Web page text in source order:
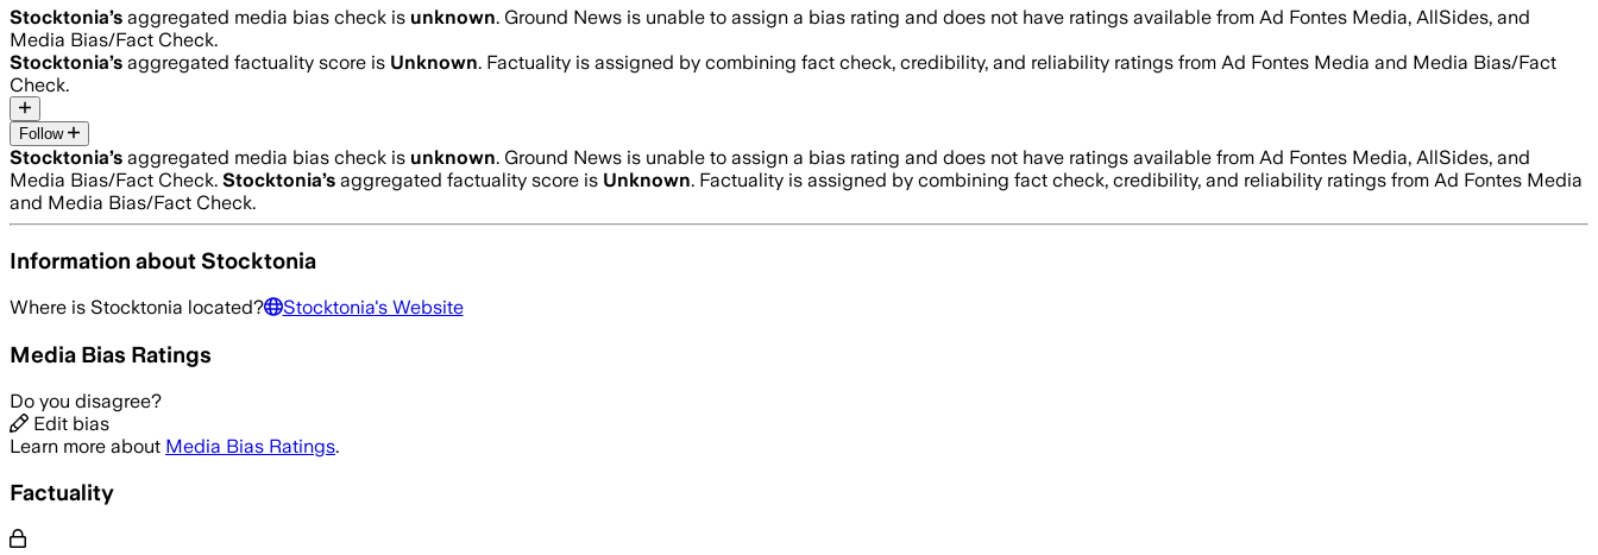
Stocktonia’s aggregated media bias check is unknown. Ground News is unable to assign a bias rating and does not have ratings available from Ad Fontes Media, AllSides, and
Media Bias/Fact Check.
Stocktonia’s aggregated factuality score is Unknown. Factuality is assigned by combining fact check, credibility, and reliability ratings from Ad Fontes Media and Media Bias/Fact
Check.
Follow
Stocktonia’s aggregated media bias check is unknown. Ground News is unable to assign a bias rating and does not have ratings available from Ad Fontes Media, AllSides, and
Media Bias/Fact Check. Stocktonia’s aggregated factuality score is Unknown. Factuality is assigned by combining fact check, credibility, and reliability ratings from Ad Fontes Media
and Media Bias/Fact Check.
Information aboutStocktonia
Where is Stocktonia located? Stocktonia's Website
Media Bias Ratings
Do you disagree?
Edit bias
Learn more about Media Bias Ratings.
Factuality